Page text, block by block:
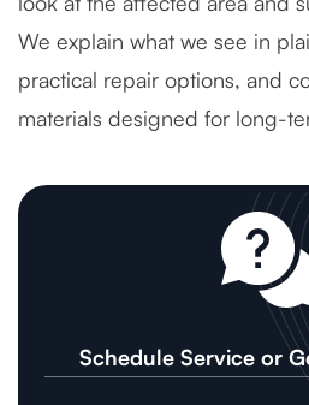
We explain what we see in
practical repair options, and
materials designed for long-
Schedule Service or